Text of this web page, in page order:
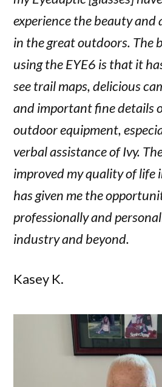
experience the beauty
in the great outdoors. The
using the EYE6 is that it
see trail maps, delicious
and important fine details
outdoor equipment,
verbal assistance of Ivy.
improved my quality of life
has given me the
professionally and
industry and beyond.
Kasey K.